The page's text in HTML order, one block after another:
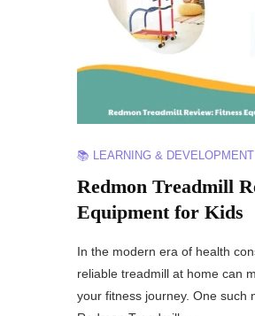
📚 LEARNING &
Redmon Treadmill
Equipment for Kids
In the modern era of health
reliable treadmill at home can
your fitness journey. One such